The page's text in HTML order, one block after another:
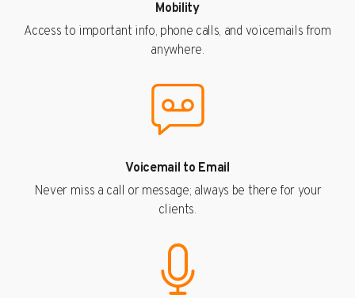
Mobility
Access to important info, phone calls, and voicemails from
anywhere.
Voicemail to Email
Never miss a call or message; always be there for your
clients.